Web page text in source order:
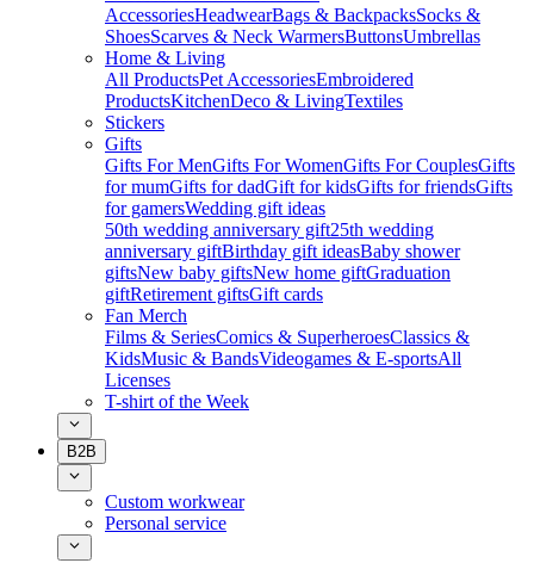
AccessoriesHeadwearBags & BackpacksSocks &
ShoesScarves & Neck WarmersButtonsUmbrellas
Home & Living
All ProductsPet AccessoriesEmbroidered
ProductsKitchenDeco & LivingTextiles
Stickers
Gifts
Gifts For MenGifts For WomenGifts For CouplesGifts
for mumGifts for dadGift for kidsGifts for friendsGifts
for gamersWedding gift ideas
50th wedding anniversary gift25th wedding
anniversary giftBirthday gift ideasBaby shower
giftsNew baby giftsNew home giftGraduation
giftRetirement giftsGift cards
Fan Merch
Films & SeriesComics & SuperheroesClassics &
KidsMusic & BandsVideogames & E-sportsAll
Licenses
T-shirt of the Week
B2B
Custom workwear
Personal service